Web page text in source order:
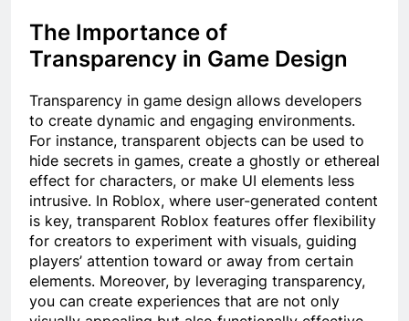
The Importance of
Transparency in Game Design
Transparency in game design allows developers
to create dynamic and engaging environments.
For instance, transparent objects can be used to
hide secrets in games, create a ghostly or ethereal
effect for characters, or make UI elements less
intrusive. In Roblox, where user-generated content
is key, transparent Roblox features offer flexibility
for creators to experiment with visuals, guiding
players’ attention toward or away from certain
elements. Moreover, by leveraging transparency,
you can create experiences that are not only